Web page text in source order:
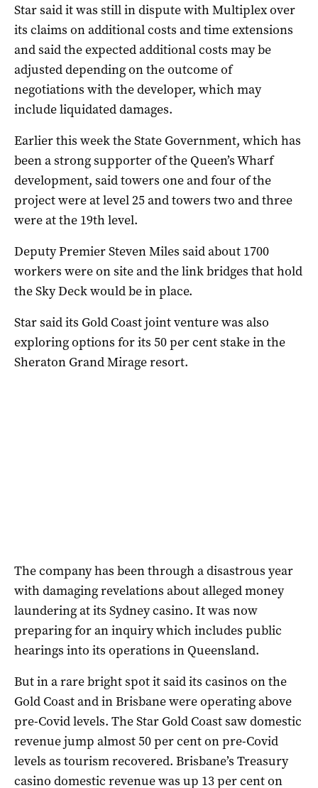
Star said it was still in dispute with Multiplex over
its claims on additional costs and time extensions
and said the expected additional costs may be
adjusted depending on the outcome of
negotiations with the developer, which may
include liquidated damages.
Earlier this week the State Government, which has
been a strong supporter of the Queen’s Wharf
development, said towers one and four of the
project were at level 25 and towers two and three
were at the 19th level.
Deputy Premier Steven Miles said about 1700
workers were on site and the link bridges that hold
the Sky Deck would be in place.
Star said its Gold Coast joint venture was also
exploring options for its 50 per cent stake in the
Sheraton Grand Mirage resort.
The company has been through a disastrous year
with damaging revelations about alleged money
laundering at its Sydney casino. It was now
preparing for an inquiry which includes public
hearings into its operations in Queensland.
But in a rare bright spot it said its casinos on the
Gold Coast and in Brisbane were operating above
pre-Covid levels. The Star Gold Coast saw domestic
revenue jump almost 50 per cent on pre-Covid
levels as tourism recovered. Brisbane’s Treasury
casino domestic revenue was up 13 per cent on